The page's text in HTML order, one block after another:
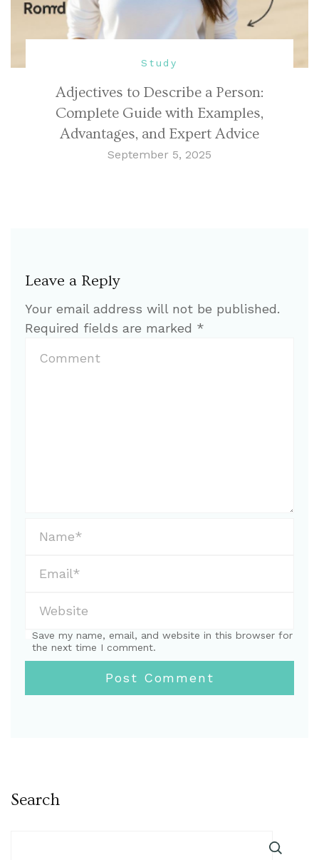
Study
Adjectives to Describe a Person:
Complete Guide with Examples,
Advantages, and Expert Advice
September 5, 2025
Leave a Reply
Your email address will not be published.
Required fields are marked *
Save my name, email, and website in this browser for
the next time I comment.
Search